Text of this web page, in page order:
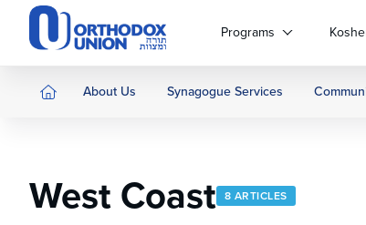
Please
website
includes
Control-
Programs
About Us Synagogue Services
West Coast 8 ARTICLES